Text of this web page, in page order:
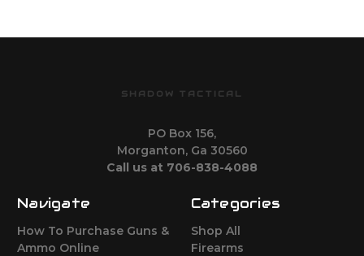
SHADOW TACTICAL
PO Box 156,
Morganton, Ga 30560
Call us at 706-838-4088
Navigate
How To Purchase Guns &
Ammo Online
Categories
Shop All
Firearms